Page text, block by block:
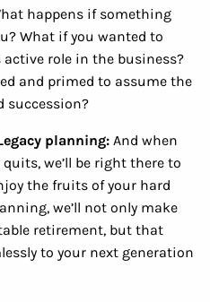
happens if something
What if you wanted to
active role in the business?
and primed to assume the
succession?
planning: And when
we’ll be right there to
the fruits of your hard
we’ll not only make
retirement, but that
to your next generation